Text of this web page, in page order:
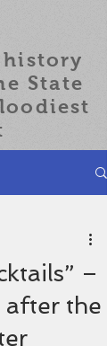
State
–
after the